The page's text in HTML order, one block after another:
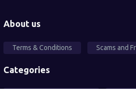
About us
Terms & Conditions Scams and
Categories